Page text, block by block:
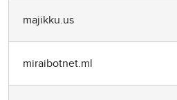
majikku.us
miraibotnet.ml